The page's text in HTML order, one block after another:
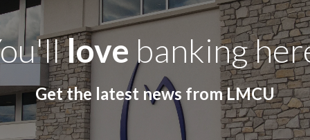
love banking
Get the latest news from LMCU